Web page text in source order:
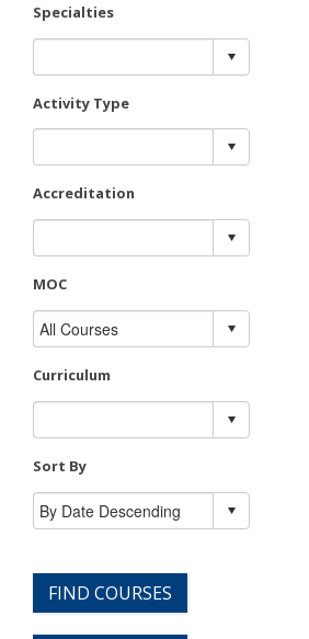
Specialties
Activity Type
Accreditation
MOC
Curriculum
Sort By
FIND COURSES